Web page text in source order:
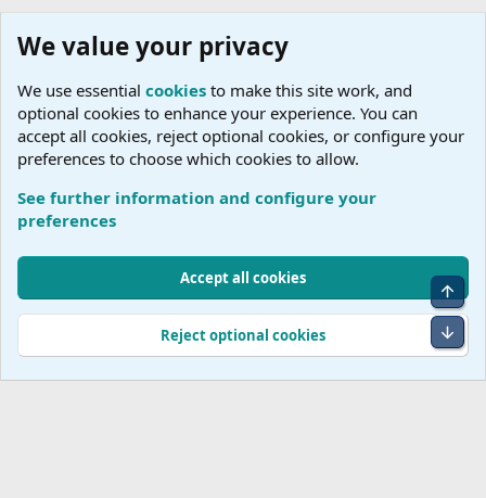
J
Cookies
Accessibility Statement
Help
R
Community platform by XenForo © 2010-2026 XenForo Ltd.
We value your privacy
We use essential cookies to make this site work, and
optional cookies to enhance your experience. You can
accept all cookies, reject optional cookies, or configure your
preferences to choose which cookies to allow.
See further information and configure your
preferences
Accept all cookies
Reject optional cookies
Top